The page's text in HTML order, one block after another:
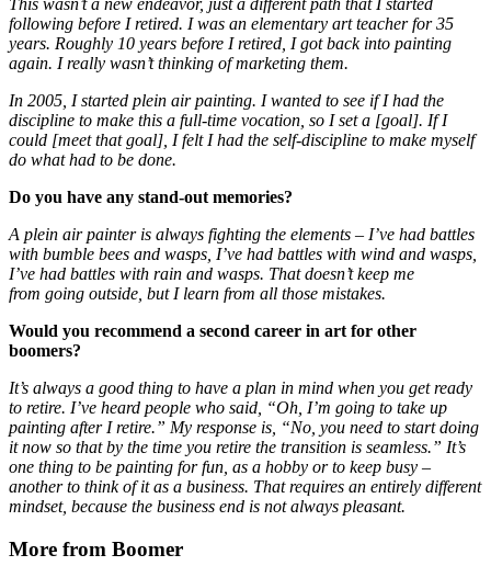
This wasn’t a new endeavor, just a different path that I started
following before I retired. I was an elementary art teacher for 35
years. Roughly 10 years before I retired, I got back into painting
again. I really wasn’t thinking of marketing them.
In 2005, I started plein air painting. I wanted to see if I had the
discipline to make this a full-time vocation, so I set a [goal]. If I
could [meet that goal], I felt I had the self-discipline to make myself
do what had to be done.
Do you have any stand-out memories?
A plein air painter is always fighting the elements – I’ve had battles
with bumble bees and wasps, I’ve had battles with wind and wasps,
I’ve had battles with rain and wasps. That doesn’t keep me
from going outside, but I learn from all those mistakes.
Would you recommend a second career in art for other
boomers?
It’s always a good thing to have a plan in mind when you get ready
to retire. I’ve heard people who said, “Oh, I’m going to take up
painting after I retire.” My response is, “No, you need to start doing
it now so that by the time you retire the transition is seamless.” It’s
one thing to be painting for fun, as a hobby or to keep busy –
another to think of it as a business. That requires an entirely different
mindset, because the business end is not always pleasant.
More from Boomer